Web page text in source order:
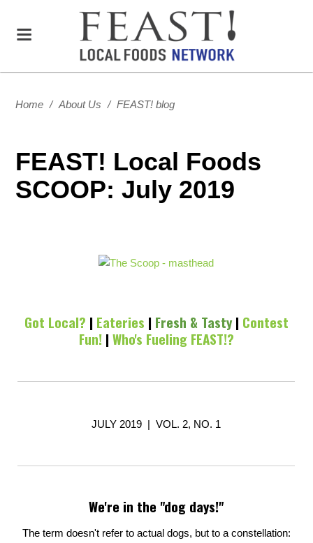
Home / About Us / FEAST! blog
FEAST! Local Foods
SCOOP: July 2019
Got Local? | Eateries | Fresh & Tasty| Contest
Fun!| Who's Fueling FEAST!?
JULY 2019 | VOL. 2, NO. 1
We're in the "dog days!"
The term doesn't refer to actual dogs, but to a constellation: